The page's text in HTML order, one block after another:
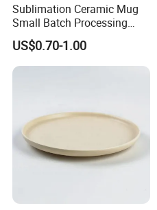
Sublimation Ceramic Mug
Small Batch Processing
Ceramic Mug Logo Mug
White Mug Ceramic Mug
Coffee Cups Customize
US$0.70-1.00